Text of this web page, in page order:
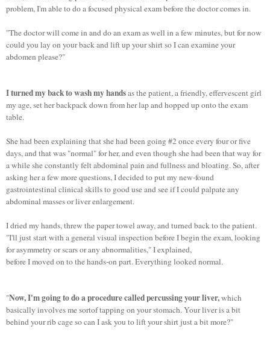
problem, I'm able to do a focused physical exam before the doctor comes in.
"The doctor will come in and do an exam as well in a few minutes, but for now
could you lay on your back and lift up your shirt so I can examine your
abdomen please?"
I turned my back to wash my handsas the patient, a friendly, effervescent girl
my age, set her backpack down from her lap and hopped up onto the exam
table.
She had been explaining that she had been going #2 once every four or five
days, and that was "normal" for her, and even though she had been that way for
a while she constantly felt abdominal pain and fullness and bloating. So, after
asking her a few more questions, I decided to put my new-found
gastrointestinal clinical skills to good use and see if I could palpate any
abdominal masses or liver enlargement.
I dried my hands, threw the paper towel away, and turned back to the patient.
"I'll just start with a general visual inspection before I begin the exam, looking
for asymmetry or scars or any abnormalities," I explained,
before I moved on to the hands-on part. Everything looked normal.
"Now, I'm going to do a procedure called percussing your liver,which
basically involves me sortof tapping on your stomach. Your liver is a bit
behind your rib cage so can I ask you to lift your shirt just a bit more?"